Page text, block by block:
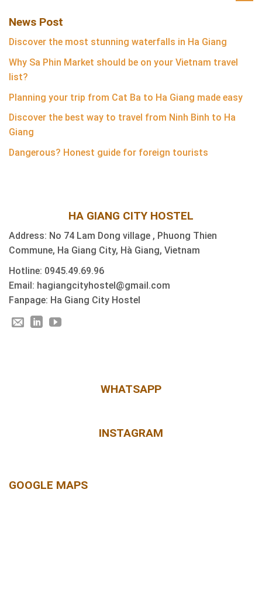
News Post
Discover the most stunning waterfalls in Ha Giang
Why Sa Phin Market should be on your Vietnam travel
list?
Planning your trip from Cat Ba to Ha Giang made easy
Discover the best way to travel from Ninh Binh to Ha
Giang
Dangerous? Honest guide for foreign tourists
HA GIANG CITY HOSTEL
Address: No 74 Lam Dong village , Phuong Thien
Commune, Ha Giang City, Hà Giang, Vietnam
Hotline: 0945.49.69.96
Email: hagiangcityhostel@gmail.com
Fanpage: Ha Giang City Hostel
WHATSAPP
INSTAGRAM
GOOGLE MAPS